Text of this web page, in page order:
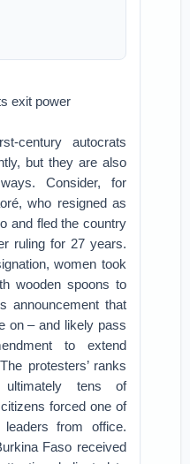
exit power
century autocrats
but they are also
Consider, for
who resigned as
and fled the country
ruling for 27 years.
women took
wooden spoons to
announcement that
on – and likely pass
to extend
protesters’ ranks
tens of
forced one of
leaders from office.
Faso received